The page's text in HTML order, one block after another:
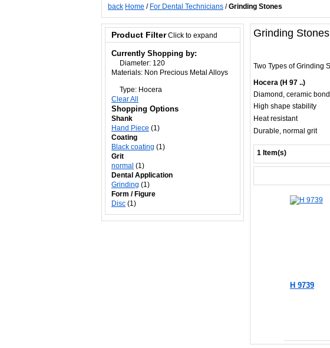
back Home / For Dental Technicians /Grinding Stones
Grinding Stones
Two Types of Grinding
Hocera (H 97 ..)
Diamond, ceramic
High shape stability
Heat resistant
Durable, normal grit
1 Item(s)
H 9739
Product Filter Click to expand
Currently Shopping by:
Diameter: 120
Materials: Non Precious Metal Alloys
Type: Hocera
Clear All
Shopping Options
Shank
Hand Piece (1)
Coating
Black coating (1)
Grit
normal (1)
Dental Application
Grinding (1)
Form / Figure
Disc (1)